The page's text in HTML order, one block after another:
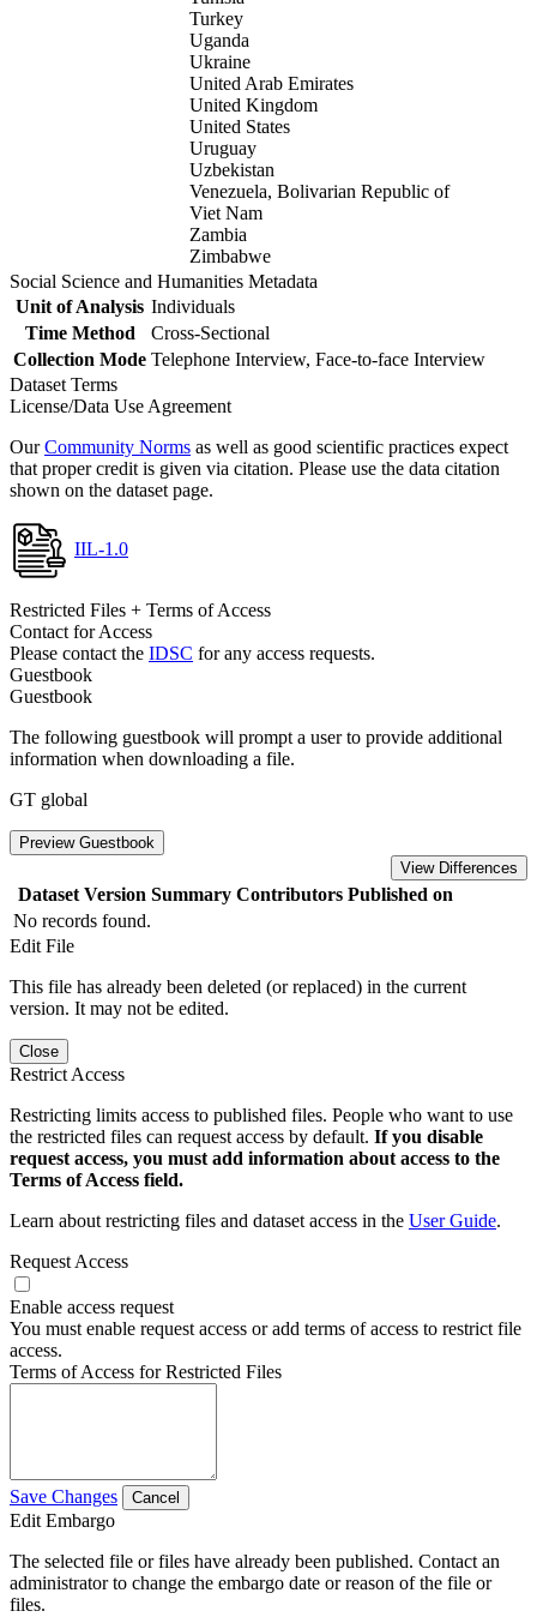
Turkey
Uganda
Ukraine
United Arab Emirates
United Kingdom
United States
Uruguay
Uzbekistan
Venezuela, Bolivarian Republic of
Viet Nam
Zambia
Zimbabwe
Social Science and Humanities Metadata
Unit of Analysis Individuals
Time Method
Cross-Sectional
Collection Mode Telephone Interview, Face-to-face Interview
Dataset Terms
License/Data Use Agreement
OurCommunity Norms as well as good scientific practices expect
that proper credit is given via citation. Please use the data citation
shown on the dataset page.
IIL-1.0
Restricted Files + Terms of Access
Contact for Access
Please contact the IDSC for any access requests.
Guestbook
Guestbook
The following guestbook will prompt a user to provide additional
information when downloading a file.
GT global
Preview Guestbook
View Differences
Dataset Version Summary Contributors Published on
No records found.
Edit File
This file has already been deleted (or replaced) in the current
version. It may not be edited.
Close
Restrict Access
Restricting limits access to published files. People who want to use
the restricted files can request access by default. If you disable
request access, you must add information about access to the
Terms of Access field.
Learn about restricting files and dataset access in the User Guide.
Request Access
Enable access request
You must enable request access or add terms of access to restrict file
access.
Terms of Access for Restricted Files
Save Changes Cancel
Edit Embargo
The selected file or files have already been published. Contact an
administrator to change the embargo date or reason of the file or
files.